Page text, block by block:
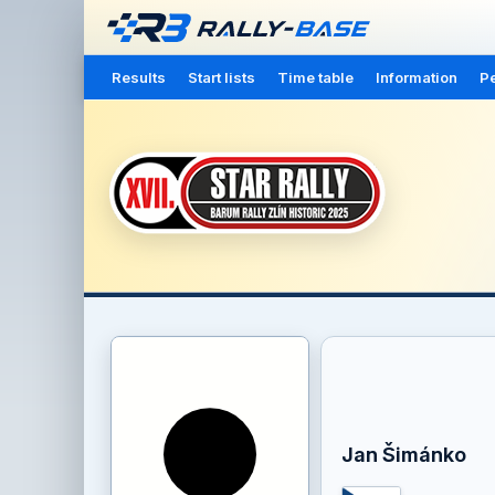
Results Start lists Time table Information
Jan Šimánko